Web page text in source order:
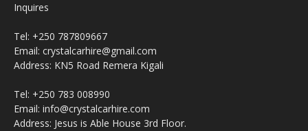
Inquires
Tel: +250 787809667
Email: crystalcarhire@gmail.com
Address: KN5 Road Remera Kigali
Tel: +250 783 008990
Email: info@crystalcarhire.com
Address: Jesus is Able House 3rd Floor.